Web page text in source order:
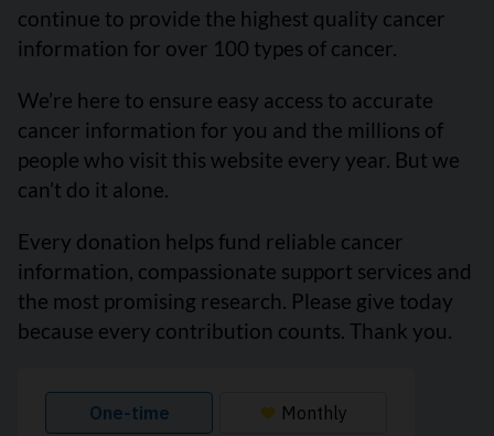
continue to provide the highest quality cancer
information for over 100 types of cancer.
We’re here to ensure easy access to accurate
cancer information for you and the millions of
people who visit this website every year. But we
can’t do it alone.
Every donation helps fund reliable cancer
information, compassionate support services and
the most promising research. Please give today
because every contribution counts. Thank you.